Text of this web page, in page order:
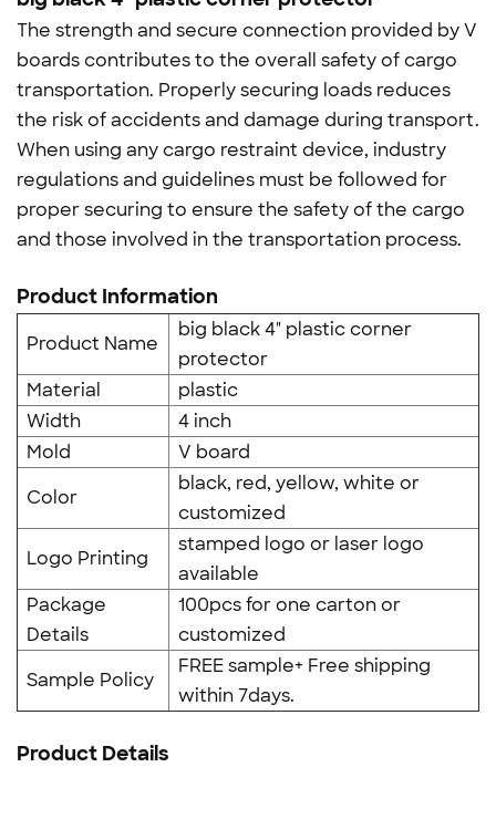
The strength and secure connection provided by V
boards contributes to the overall safety of cargo
transportation. Properly securing loads reduces
the risk of accidents and damage during transport.
When using any cargo restraint device, industry
regulations and guidelines must be followed for
proper securing to ensure the safety of the cargo
and those involved in the transportation process.
Product Information
Product Name
big black 4" plastic corner
protector
Material
plastic
Width
4 inch
Mold
V board
Color
black, red, yellow, white or
customized
Logo Printing
stamped logo or laser logo
available
Package
Details
100pcs for one carton or
customized
Sample Policy
FREE sample+ Free shipping
within 7days.
Product Details